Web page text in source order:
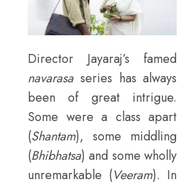
Director Jayaraj’s famed
navarasa series has always
been of great intrigue.
Some were a class apart
(Shantam), some middling
(Bhibhatsa) and some wholly
unremarkable (Veeram). In